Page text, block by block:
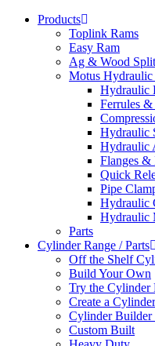
Products
Toplink Rams
Easy Ram
Ag & Wood
Motus Hydraulic
Hydraulic
Ferrules
Hydraulic
Hydraulic
Flanges &
Quick
Pipe
Hydraulic
Hydraulic
Parts
Cylinder Range / Parts
Off the Shelf
Build Your Own
Try the Cylinder
Create a
Cylinder Builder
Custom Built